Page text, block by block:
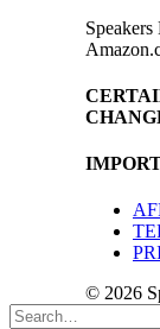
© 2026